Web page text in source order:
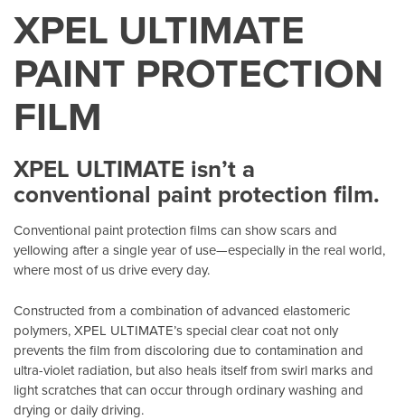
XPEL ULTIMATE
PAINT PROTECTION
FILM
XPEL ULTIMATE isn’t a
conventional paint protection film.
Conventional paint protection films can show scars and
yellowing after a single year of use—especially in the real world,
where most of us drive every day.
Constructed from a combination of advanced elastomeric
polymers, XPEL ULTIMATE’s special clear coat not only
prevents the film from discoloring due to contamination and
ultra-violet radiation, but also heals itself from swirl marks and
light scratches that can occur through ordinary washing and
drying or daily driving.